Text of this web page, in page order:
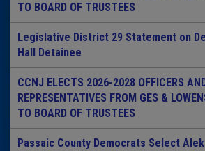
TO BOARD OF TRUSTEES
Legislative District 29 Statement on
Hall Detainee
CCNJ ELECTS 2026-2028 OFFICERS
REPRESENTATIVES FROM GES &
TO BOARD OF TRUSTEES
Passaic County Democrats Select